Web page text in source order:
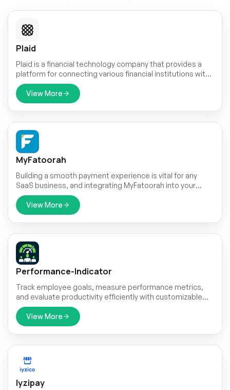
Plaid
Plaid is a financial technology company that provides a
platform for connecting various financial institutions with
applications and services. It offers a set of tools and APIs
(Application Programming Interfaces) that enable
developers to securely access and use financial data
from different banks and credit cards.
View More
MyFatoorah
Building a smooth payment experience is vital for any
SaaS business, and integrating MyFatoorah into your
Dash SaaS platform can be a game-changer. MyFatoorah
offers a user-friendly payment gateway specifically
designed for Indian businesses.
View More
Performance-Indicator
Track employee goals, measure performance metrics,
and evaluate productivity efficiently with customizable
indicators, real-time insights, and detailed reports.
View More
Iyzipay